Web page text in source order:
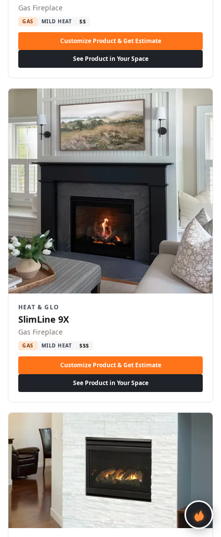
Gas Fireplace
GAS MILD HEAT $$
Customize Product & Get Estimate
See Product in Your Space
HEAT & GLO
SlimLine 9X
Gas Fireplace
GAS MILD HEAT $$$
Customize Product & Get Estimate
See Product in Your Space